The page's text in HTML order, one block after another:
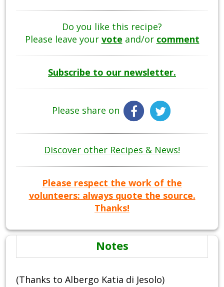
Do you like this recipe?
Please leave your vote and/or comment
Subscribe to our newsletter.
Please share on
Discover other Recipes & News!
Please respect the work of the
volunteers: always quote the source.
Thanks!
Notes
(Thanks to Albergo Katia di Jesolo)